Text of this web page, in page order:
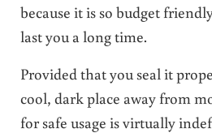
because it is so budget
last you a long time.
Provided that you seal it
cool, dark place away from
for safe usage is virtually